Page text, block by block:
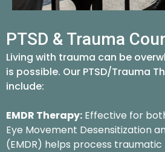
PTSD & Trauma
Living with trauma can be
is possible. Our PTSD/Trauma
include:
EMDR Therapy: Effective for
Eye Movement Desensitization
(EMDR) helps process traumatic